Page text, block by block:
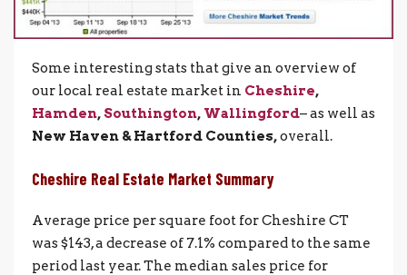
Some interesting stats that give an overview of
our local real estate market in Cheshire,
Hamden, Southington, Wallingford– as well as
New Haven & Hartford Counties,overall.
Cheshire Real Estate Market Summary
Average price per square foot for Cheshire CT
was $143, a decrease of 7.1% compared to the same
period last year. The median sales price for